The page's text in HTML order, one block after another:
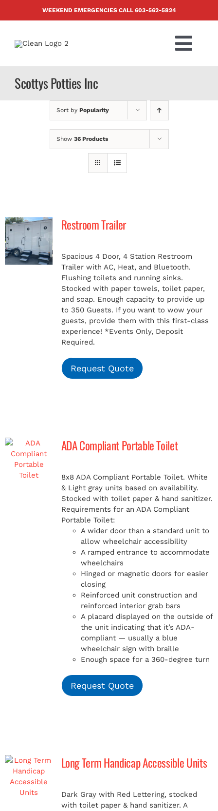
WEEKEND EMERGENCIES CALL 603-562-5824
MERCH
(978) 939-5922
Scottys Potties Inc
Sort by Popularity
Show 36 Products
Restroom Trailer
Spacious 4 Door, 4 Station Restroom
Trailer with AC, Heat, and Bluetooth.
Flushing toilets and running sinks.
Stocked with paper towels, toilet paper,
and soap. Enough capacity to provide up
to 350 Guests. If you want to wow your
guests, provide them with this first-class
experience! *Events Only, Deposit
Required.
Request Quote
ADA Compliant Portable Toilet
8x8 ADA Compliant Portable Toilet. White
& Light gray units based on availability.
Stocked with toilet paper & hand sanitizer.
Requirements for an ADA Compliant
Portable Toilet:
A wider door than a standard unit to
allow wheelchair accessibility
A ramped entrance to accommodate
wheelchairs
Hinged or magnetic doors for easier
closing
Reinforced unit construction and
reinforced interior grab bars
A placard displayed on the outside of
the unit indicating that it’s ADA-
compliant — usually a blue
wheelchair sign with braille
Enough space for a 360-degree turn
Request Quote
Long Term Handicap Accessible Units
Dark Gray with Red Lettering, stocked
with toilet paper & hand sanitizer. A